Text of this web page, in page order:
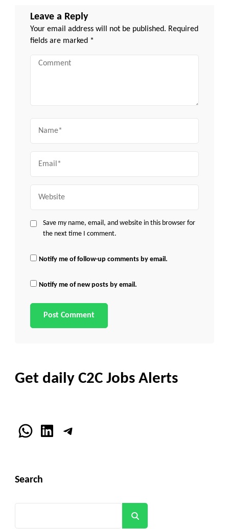
Leave a Reply
Your email address will not be published. Required
fields are marked *
Comment
Save my name, email, and website in this browser for
the next time I comment.
Notify me of follow-up comments by email.
Notify me of new posts by email.
Get daily C2C Jobs Alerts
WhatsApp
LinkedInTelegram
Search